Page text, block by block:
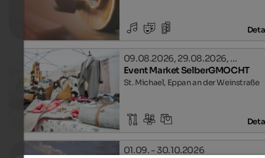
09.08.2026, 29.08.2026, …
Event Market SelberGMOCHT
St. Michael, Eppan an der Weinstraße
01.09. - 30.10.2026